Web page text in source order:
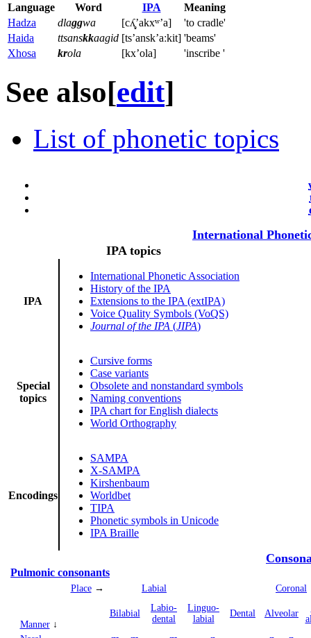
Language Word IPA
Meaning
Hadza
dlaggwa [cʎ̝̥ʼakxʷ’a]
'to cradle'
Haida
ttsanskkaagid [tsʼanskʼaːkit] 'beams'
Xhosa
krola [kxʼola] 'inscribe '
See also[edit]
List of phonetic topics
International
IPA topics
IPA
International Phonetic Association
History of the IPA
Extensions to the IPA (extIPA)
Voice Quality Symbols (VoQS)
Journal of the IPA (JIPA)
Special
topics
Cursive forms
Case variants
Obsolete and nonstandard symbols
Naming conventions
IPA chart for English dialects
World Orthography
Encodings
SAMPA
X-SAMPA
Kirshenbaum
Worldbet
TIPA
Phonetic symbols in Unicode
IPA Braille
Pulmonic consonants
Place→ Labial Coronal
Manner↓
Bi­labial
Labio­
dental
Linguo­
labial
Dental Alveolar